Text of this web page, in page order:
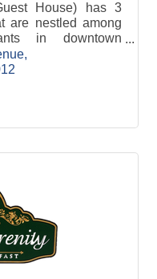
House) has 3
are nestled among
in downtown